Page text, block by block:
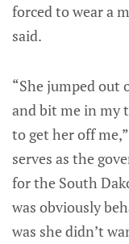
forced to wear a
said.
“She jumped out
and bit me in my
to get her off
serves as the
for the South
was obviously
was she didn’t